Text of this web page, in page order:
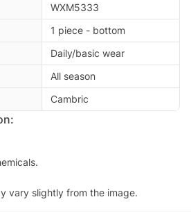
WXM5333
1 piece - bottom
Daily/basic wear
All season
Cambric
vary slightly from the image.